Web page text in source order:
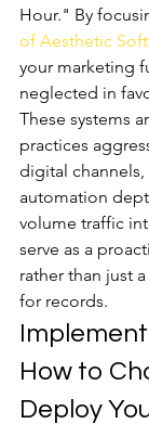
Hour." By
of Aesthetic
your marketing
neglected in
These systems
practices
digital
automation
volume traffic
serve as a
rather than just
for records.
How to
Deploy